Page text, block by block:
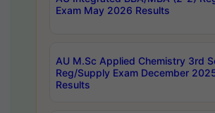
Exam May 2026 Results
AU M.Sc Applied Chemistry 3rd
Reg/Supply Exam December
Results